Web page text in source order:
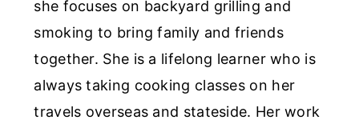
she focuses on backyard grilling and
smoking to bring family and friends
together. She is a lifelong learner who is
always taking cooking classes on her
travels overseas and stateside. Her work